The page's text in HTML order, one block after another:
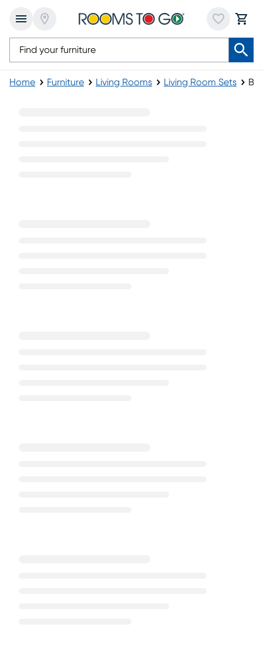
Home Furniture Living Rooms Living Room Sets